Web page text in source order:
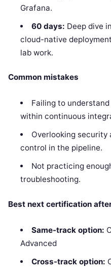
Grafana.
60 days: Deep dive
cloud-native
lab work.
Common mistakes
Failing to
within continuous
Overlooking security
control in the pipeline.
Not practicing
troubleshooting.
Best next certification
Same-track option:
Advanced
Cross-track option: